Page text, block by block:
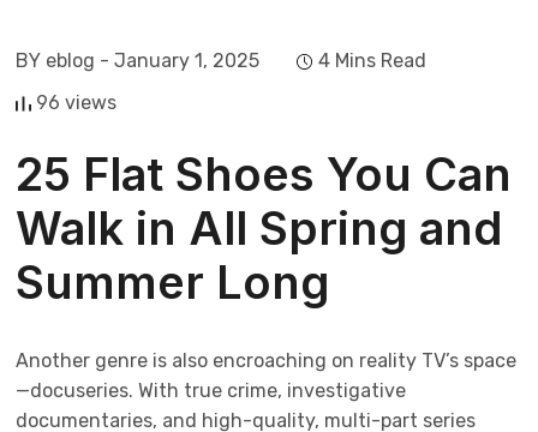
BY eblog - January 1, 2025
4 Mins Read
96 views
25 Flat Shoes You Can
Walk in All Spring and
Summer Long
Another genre is also encroaching on reality TV’s space
—docuseries. With true crime, investigative
documentaries, and high-quality, multi-part series